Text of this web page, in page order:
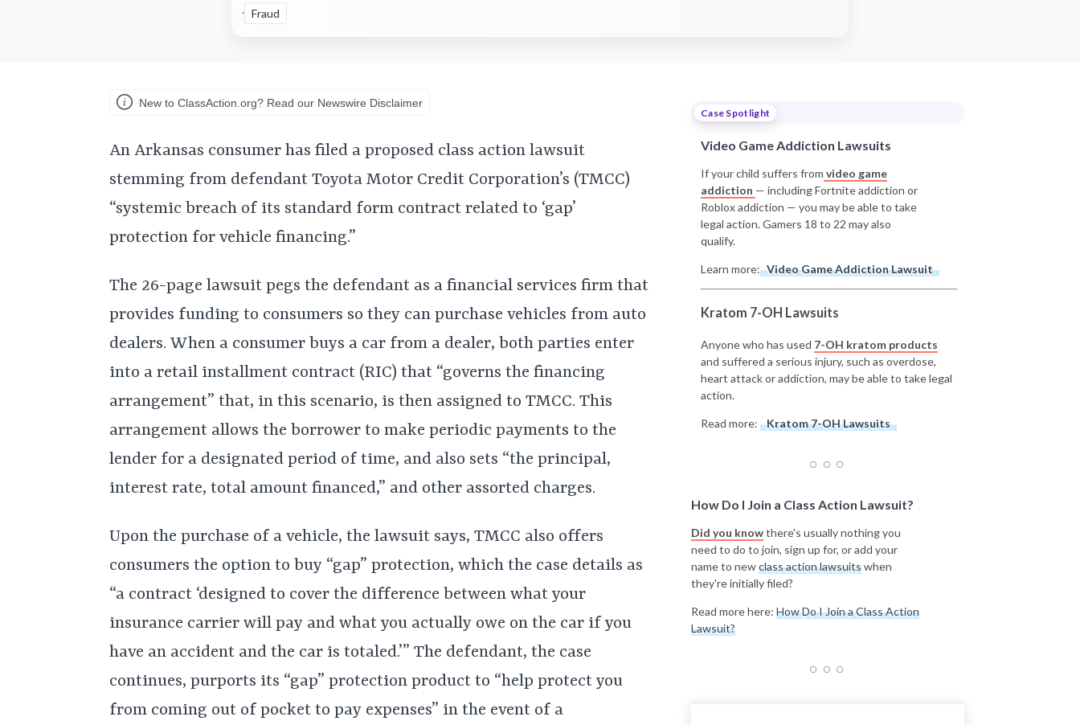
Fraud
New to ClassAction.org? Read our Newswire Disclaimer
An Arkansas consumer has filed a proposed class action lawsuit
stemming from defendant Toyota Motor Credit Corporation’s (TMCC)
“systemic breach of its standard form contract related to ‘gap’
protection for vehicle financing.”
The 26-page lawsuit pegs the defendant as a financial services firm that
provides funding to consumers so they can purchase vehicles from auto
dealers. When a consumer buys a car from a dealer, both parties enter
into a retail installment contract (RIC) that “governs the financing
arrangement” that, in this scenario, is then assigned to TMCC. This
arrangement allows the borrower to make periodic payments to the
lender for a designated period of time, and also sets “the principal,
interest rate, total amount financed,” and other assorted charges.
Upon the purchase of a vehicle, the lawsuit says, TMCC also offers
consumers the option to buy “gap” protection, which the case details as
“a contract ‘designed to cover the difference between what your
insurance carrier will pay and what you actually owe on the car if you
have an accident and the car is totaled.’” The defendant, the case
continues, purports its “gap” protection product to “help protect you
from coming out of pocket to pay expenses” in the event of a
Case Spotlight
Video Game Addiction Lawsuits
If your child suffers from video game
addiction — including Fortnite addiction or
Roblox addiction — you may be able to take
legal action. Gamers 18 to 22 may also
qualify.
Learn more: Video Game Addiction Lawsuit
Kratom 7-OH Lawsuits
Anyone who has used 7-OH kratom products
and suffered a serious injury, such as overdose,
heart attack or addiction, may be able to take legal
action.
Read more: Kratom 7-OH Lawsuits
How Do I Join a Class Action Lawsuit?
Did you knowthere's usually nothing you
need to do to join, sign up for, or add your
name to newclass action lawsuitswhen
they're initially filed?
Read more here: How Do I Join a Class Action
Lawsuit?